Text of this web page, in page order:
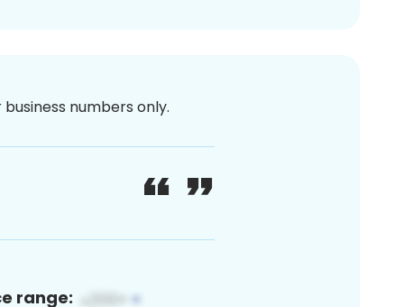
numbers only.
range: